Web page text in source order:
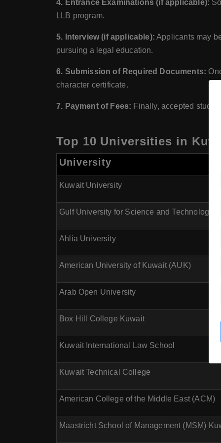
4. Entrance Examinations (if applicable):
LLB program.
5. Interview (if applicable): Applicants may
pursuing a legal education.
6. Submission of Required Documents:
character certificate.
7. Payment of Fees: Finally, accepted
Top 10 Universities in
University
Kuwait University
Gulf University for Science and Technology
Ahlia University
American University of Kuwait (AUK)
Arab Open University
Box Hill College Kuwait
Kuwait International Law School
Kuwait Technical College
American College of the Middle East (ACM)
Maastricht School of Management (MSM)